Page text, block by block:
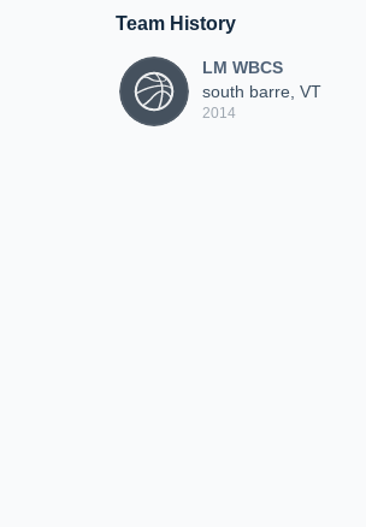
Team History
LM WBCS
south barre, VT
2014